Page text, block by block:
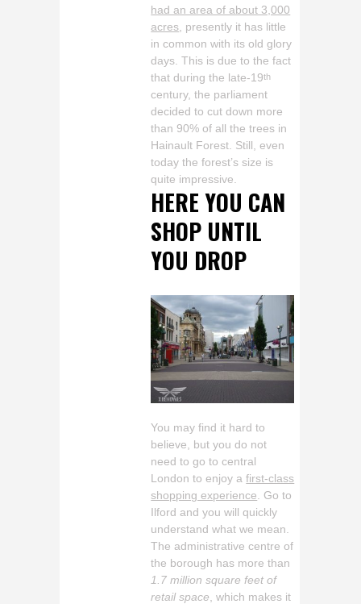
had an area of about 3,000
acres, presently it has little
in common with its old glory
days. This is due to the fact
that during the late-19th
century, the parliament
decided to cut down more
than 90% of all the trees in
Hainault Forest. Still, even
today the forest’s size is
quite impressive.
HERE YOU CAN
SHOP UNTIL
YOU DROP
You may find it hard to
believe, but you do not
need to go to central
London to enjoy afirst-class
shopping experience . Go to
Ilford and you will quickly
understand what we mean.
The administrative centre of
the borough has more than
1.7 million square feet of
retail space , which makes it